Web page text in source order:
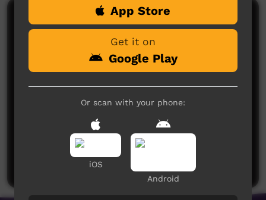
Comments on ICTV Play
No comments here yet
Be the first to share what you think.
Post a comment
App Store
Get it on
Google Play
Or scan with your phone:
iOS
Android